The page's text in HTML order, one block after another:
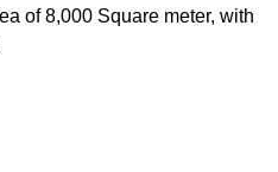
of 8,000 Square meter, with